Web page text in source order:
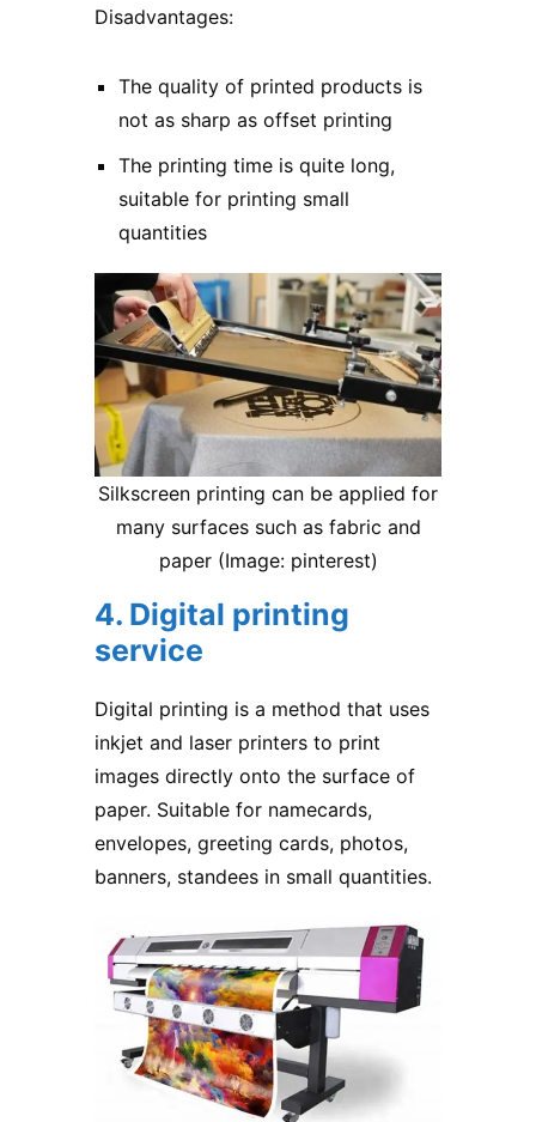
Disadvantages:
The quality of printed products is
not as sharp as offset printing
The printing time is quite long,
suitable for printing small
quantities
Silkscreen printing can be applied for
many surfaces such as fabric and
paper (Image: pinterest)
4. Digital printing
service
Digital printing is a method that uses
inkjet and laser printers to print
images directly onto the surface of
paper. Suitable for namecards,
envelopes, greeting cards, photos,
banners, standees in small quantities.